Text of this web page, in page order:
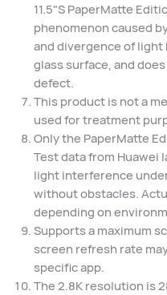
11.5"S PaperMatte
phenomenon caused
and divergence of
glass surface, and
defect.
This product is not a
used for treatment
Only the PaperMatte
Test data from Huawei
light interference
without obstacles.
depending on
Supports a maximum
screen refresh rate
specific app.
The 2.8K resolution is